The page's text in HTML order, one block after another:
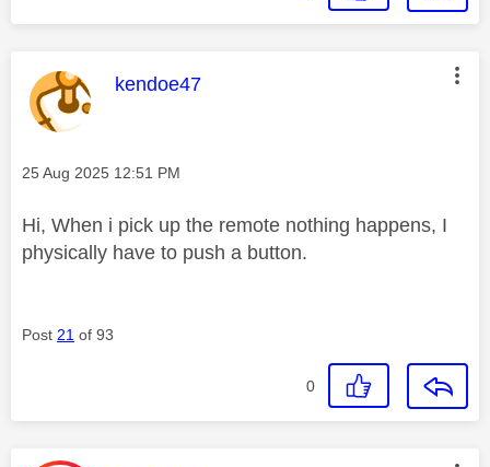
This message was authored by:
kendoe47
Message posted on
‎25 Aug 2025 12:51 PM
Hi, When i pick up the remote nothing happens, I
physically have to push a button.
Post 21 of 93
0